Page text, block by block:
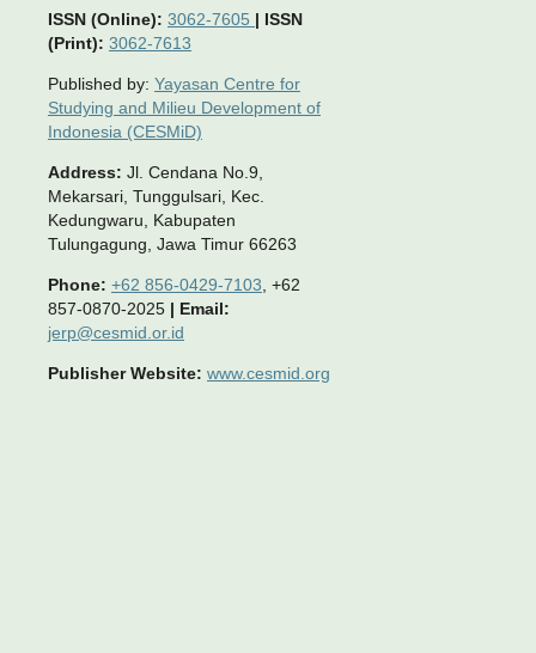
ISSN (Online): 3062-7605 | ISSN
(Print): 3062-7613
Published by: Yayasan Centre for
Studying and Milieu Development of
Indonesia (CESMiD)
Address: Jl. Cendana No.9,
Mekarsari, Tunggulsari, Kec.
Kedungwaru, Kabupaten
Tulungagung, Jawa Timur 66263
Phone: +62 856-0429-7103, +62
857-0870-2025 | Email:
jerp@cesmid.or.id
Publisher Website: www.cesmid.org